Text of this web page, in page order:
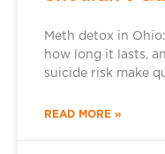
Meth detox in
how long it lasts,
suicide risk make
READ MORE »